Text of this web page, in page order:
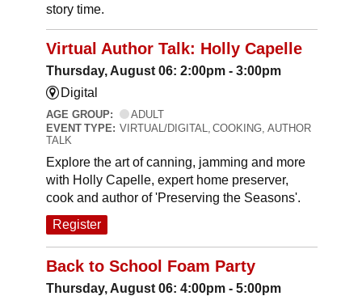
story time.
Virtual Author Talk: Holly Capelle
Thursday, August 06: 2:00pm - 3:00pm
Digital
AGE GROUP:
ADULT
EVENT TYPE: VIRTUAL/DIGITAL, COOKING, AUTHOR
TALK
Explore the art of canning, jamming and more
with Holly Capelle, expert home preserver,
cook and author of 'Preserving the Seasons'.
Register
Back to School Foam Party
Thursday, August 06: 4:00pm - 5:00pm